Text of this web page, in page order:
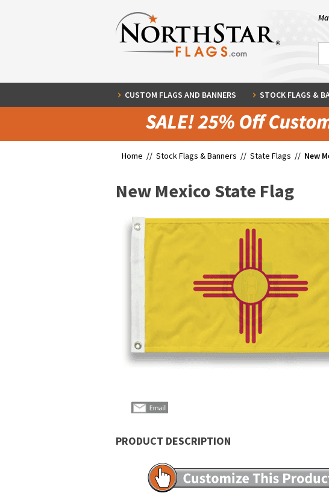
CUSTOM FLAGS AND BANNERS STOCK FLAGS &
Home // Stock Flags & Banners // State Flags // New
New Mexico State Flag
PRODUCT DESCRIPTION